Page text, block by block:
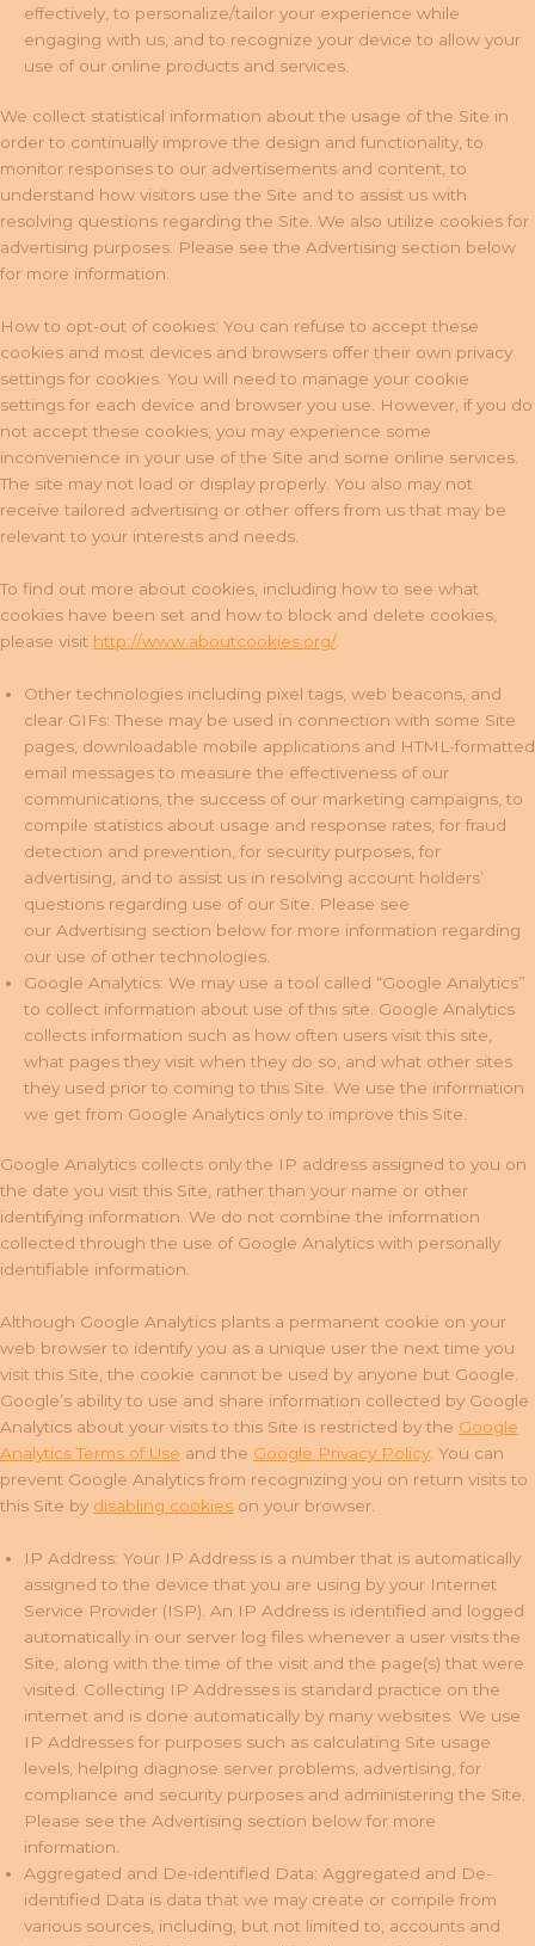
effectively, to personalize/tailor your experience while
engaging with us, and to recognize your device to allow your
use of our online products and services.
We collect statistical information about the usage of the Site in
order to continually improve the design and functionality, to
monitor responses to our advertisements and content, to
understand how visitors use the Site and to assist us with
resolving questions regarding the Site. We also utilize cookies for
advertising purposes. Please see the Advertising section below
for more information.
How to opt-out of cookies: You can refuse to accept these
cookies and most devices and browsers offer their own privacy
settings for cookies. You will need to manage your cookie
settings for each device and browser you use. However, if you do
not accept these cookies, you may experience some
inconvenience in your use of the Site and some online services.
The site may not load or display properly. You also may not
receive tailored advertising or other offers from us that may be
relevant to your interests and needs.
To find out more about cookies, including how to see what
cookies have been set and how to block and delete cookies,
please visit http://www.aboutcookies.org/.
Other technologies including pixel tags, web beacons, and
clear GIFs: These may be used in connection with some Site
pages, downloadable mobile applications and HTML-formatted
email messages to measure the effectiveness of our
communications, the success of our marketing campaigns, to
compile statistics about usage and response rates, for fraud
detection and prevention, for security purposes, for
advertising, and to assist us in resolving account holders’
questions regarding use of our Site. Please see
our Advertising section below for more information regarding
our use of other technologies.
Google Analytics: We may use a tool called “Google Analytics”
to collect information about use of this site. Google Analytics
collects information such as how often users visit this site,
what pages they visit when they do so, and what other sites
they used prior to coming to this Site. We use the information
we get from Google Analytics only to improve this Site.
Google Analytics collects only the IP address assigned to you on
the date you visit this Site, rather than your name or other
identifying information. We do not combine the information
collected through the use of Google Analytics with personally
identifiable information.
Although Google Analytics plants a permanent cookie on your
web browser to identify you as a unique user the next time you
visit this Site, the cookie cannot be used by anyone but Google.
Google’s ability to use and share information collected by Google
Analytics about your visits to this Site is restricted by the Google
Analytics Terms of Use and the Google Privacy Policy. You can
prevent Google Analytics from recognizing you on return visits to
this Site by disabling cookies on your browser.
IP Address: Your IP Address is a number that is automatically
assigned to the device that you are using by your Internet
Service Provider (ISP). An IP Address is identified and logged
automatically in our server log files whenever a user visits the
Site, along with the time of the visit and the page(s) that were
visited. Collecting IP Addresses is standard practice on the
internet and is done automatically by many websites. We use
IP Addresses for purposes such as calculating Site usage
levels, helping diagnose server problems, advertising, for
compliance and security purposes and administering the Site.
Please see the Advertising section below for more
information.
Aggregated and De-identified Data: Aggregated and De-
identified Data is data that we may create or compile from
various sources, including, but not limited to, accounts and